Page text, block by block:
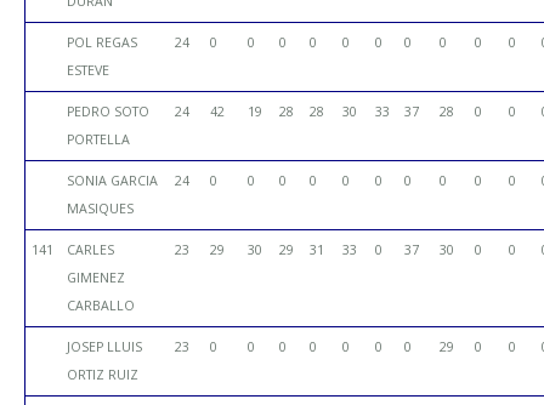
POL REGAS
ESTEVE
24 0 0 0 0 0 0 0 0 0 0
PEDRO SOTO
PORTELLA
24 42 19 28 28 30 33 37 28 0 0
SONIA GARCIA
MASIQUES
24 0 0 0 0 0 0 0 0 0 0
141
CARLES
GIMENEZ
CARBALLO
23 29 30 29 31 33 0 37 30 0 0
JOSEP LLUIS
ORTIZ RUIZ
23 0 0 0 0 0 0 0 29 0 0